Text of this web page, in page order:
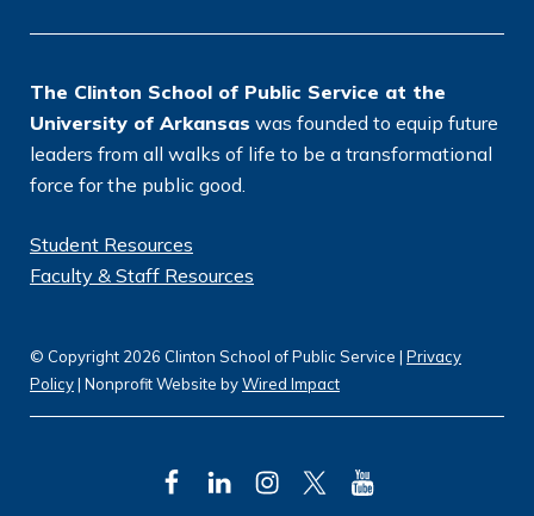
The Clinton School of Public Service at the
University of Arkansas was founded to equip future
leaders from all walks of life to be a transformational
force for the public good.
Student Resources
Faculty & Staff Resources
F
L
I
T
Y
© Copyright 2026 Clinton School of Public Service | Privacy
Policy| Nonprofit Website byWired Impact